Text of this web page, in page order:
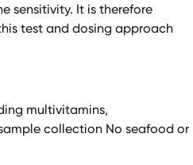
sensitivity. It is therefore
test and dosing approach
multivitamins,
collection No seafood or